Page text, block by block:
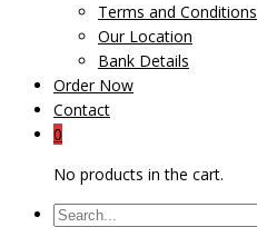
Terms and Conditions
Our Location
Bank Details
Order Now
Contact
0
No products in the cart.